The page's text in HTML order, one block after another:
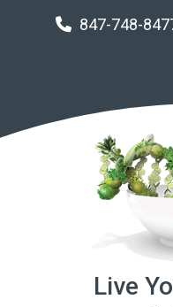
847-748-
Live